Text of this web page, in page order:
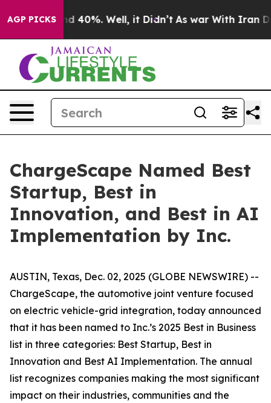
AGP PICKS
Around 40%. Well, it Didn’t As war With Iran
ChargeScape Named Best
Startup, Best in
Innovation, and Best in AI
Implementation by Inc.
AUSTIN, Texas, Dec. 02, 2025 (GLOBE NEWSWIRE) --
ChargeScape, the automotive joint venture focused
on electric vehicle-grid integration, today announced
that it has been named to Inc.’s 2025 Best in Business
list in three categories: Best Startup, Best in
Innovation and Best AI Implementation. The annual
list recognizes companies making the most significant
impact on their industries, communities and the